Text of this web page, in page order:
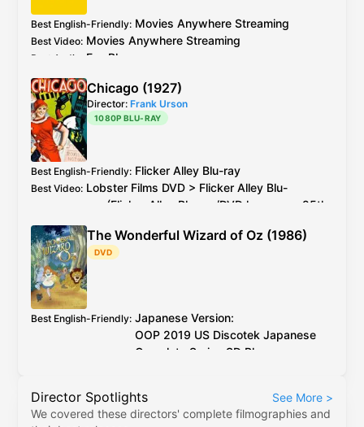
Best English-Friendly: Movies Anywhere Streaming
Best Video: Movies Anywhere Streaming
Best Audio Fox Blu-ray
Chicago (1927)
Director: Frank Urson
1080P BLU-RAY
Best English-Friendly: Flicker Alley Blu-ray
Best Video: Lobster Films DVD > Flicker Alley Blu-
(Flicker Alley Blu-ray /DVD has every 25th
Additional Info: 2026 4K restoration at proper speed is
available to watch on YouTube for free
The Wonderful Wizard of Oz (1986)
DVD
Best English-Friendly: Japanese Version:
OOP 2019 US Discotek Japanese
Complete Series SD Blu-ray
Complete Series
SD Blu-ray(caveat:
marginally worse quality)
Director Spotlights See More >
We covered these directors' complete filmographies and